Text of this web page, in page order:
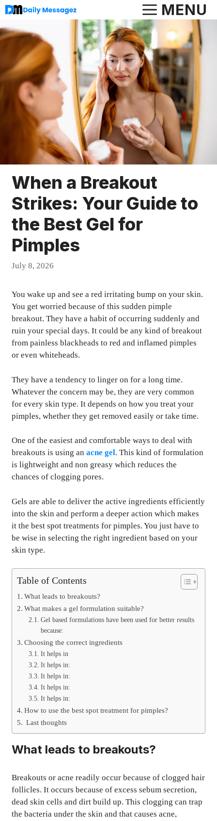
Skip
to
content
MENU
When a Breakout
Strikes: Your Guide to
the Best Gel for
Pimples
July 8, 2026
You wake up and see a red irritating bump on your skin.
You get worried because of this sudden pimple
breakout. They have a habit of occurring suddenly and
ruin your special days. It could be any kind of breakout
from painless blackheads to red and inflamed pimples
or even whiteheads.
They have a tendency to linger on for a long time.
Whatever the concern may be, they are very common
for every skin type. It depends on how you treat your
pimples, whether they get removed easily or take time.
One of the easiest and comfortable ways to deal with
breakouts is using an acne gel. This kind of formulation
is lightweight and non greasy which reduces the
chances of clogging pores.
Gels are able to deliver the active ingredients efficiently
into the skin and perform a deeper action which makes
it the best spot treatments for pimples. You just have to
be wise in selecting the right ingredient based on your
skin type.
Table of Contents
What leads to breakouts?
What makes a gel formulation suitable?
Gel based formulations have been used for better results
because:
Choosing the correct ingredients
It helps in
It helps in:
It helps in:
It helps in:
It helps in:
How to use the best spot treatment for pimples?
Last thoughts
What leads to breakouts?
Breakouts or acne readily occur because of clogged hair
follicles. It occurs because of excess sebum secretion,
dead skin cells and dirt build up. This clogging can trap
the bacteria under the skin and that causes acne,